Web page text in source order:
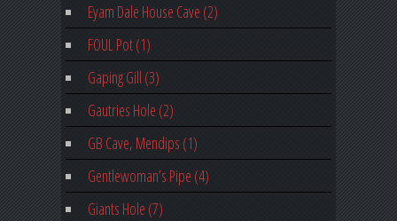
Eyam Dale House Cave (2)
FOUL Pot (1)
Gaping Gill (3)
Gautries Hole (2)
GB Cave, Mendips (1)
Gentlewoman’s Pipe (4)
Giants Hole (7)